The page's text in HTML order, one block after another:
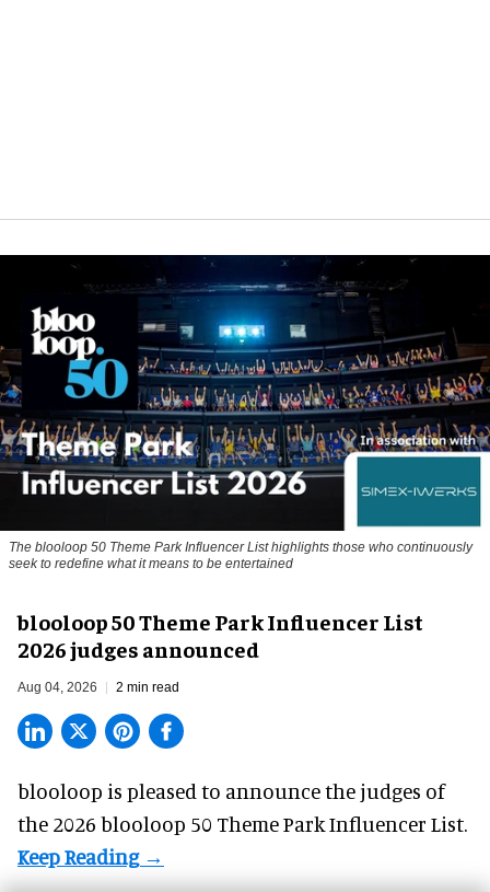
The blooloop 50 Theme Park Influencer List highlights those who continuously
seek to redefine what it means to be entertained
blooloop 50 Theme Park Influencer List
2026 judges announced
Aug 04, 2026 2 min read
blooloop is pleased to announce the judges of
the 2026 blooloop 50 Theme Park Influencer List.